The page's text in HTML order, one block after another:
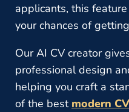
applicants, this
your chances of
Our AI CV creator
professional design
helping you craft a
of the best modern